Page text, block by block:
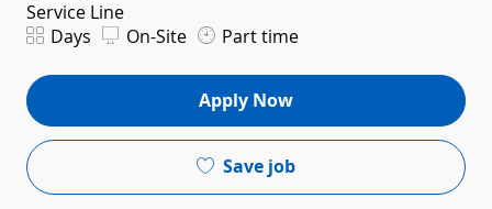
Service Line
ShiftDays On-Site Part time
Apply Now
Save job